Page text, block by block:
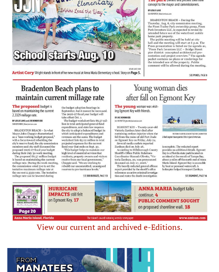
View our current and archived e-Editions.